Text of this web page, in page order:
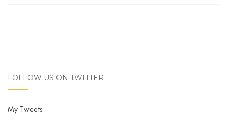
FOLLOW US ON TWITTER
My Tweets